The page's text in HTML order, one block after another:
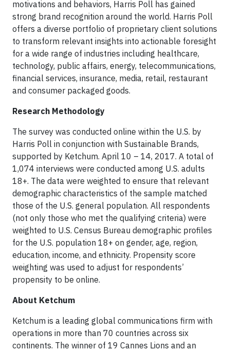
motivations and behaviors, Harris Poll has gained
strong brand recognition around the world. Harris Poll
offers a diverse portfolio of proprietary client solutions
to transform relevant insights into actionable foresight
for a wide range of industries including healthcare,
technology, public affairs, energy, telecommunications,
financial services, insurance, media, retail, restaurant
and consumer packaged goods.
Research Methodology
The survey was conducted online within the U.S. by
Harris Poll in conjunction with Sustainable Brands,
supported by Ketchum. April 10 – 14, 2017. A total of
1,074 interviews were conducted among U.S. adults
18+. The data were weighted to ensure that relevant
demographic characteristics of the sample matched
those of the U.S. general population. All respondents
(not only those who met the qualifying criteria) were
weighted to U.S. Census Bureau demographic profiles
for the U.S. population 18+ on gender, age, region,
education, income, and ethnicity. Propensity score
weighting was used to adjust for respondents’
propensity to be online.
About Ketchum
Ketchum is a leading global communications firm with
operations in more than 70 countries across six
continents. The winner of 19 Cannes Lions and an